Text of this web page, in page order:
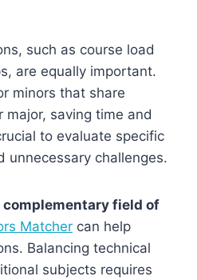
such as course load
are equally important.
minors that share
saving time and
to evaluate specific
unnecessary challenges.
complementary field of
Matcher can help
Balancing technical
subjects requires